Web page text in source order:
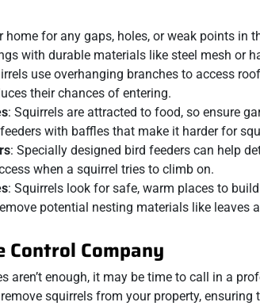
home for any gaps, holes, or weak points
with durable materials like steel mesh or
use overhanging branches to access
their chances of entering.
: Squirrels are attracted to food, so ensure
with baffles that make it harder for
: Specially designed bird feeders can help
when a squirrel tries to climb on.
: Squirrels look for safe, warm places to
potential nesting materials like leaves
Company
aren’t enough, it may be time to call in a
squirrels from your property,